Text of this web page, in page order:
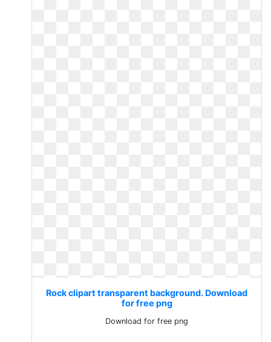
Rock clipart transparent background. Download
for free png
Download for free png